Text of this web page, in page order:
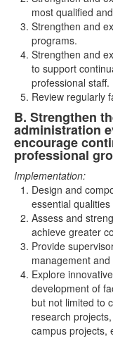
most qualified
Strengthen and
programs.
Strengthen and
to support
professional staff.
Review regularly
B. Strengthen
administration
encourage
professional
Implementation:
Design and
essential
Assess and
achieve greater
Provide
management
Explore
development of
but not limited to
research
campus projects,